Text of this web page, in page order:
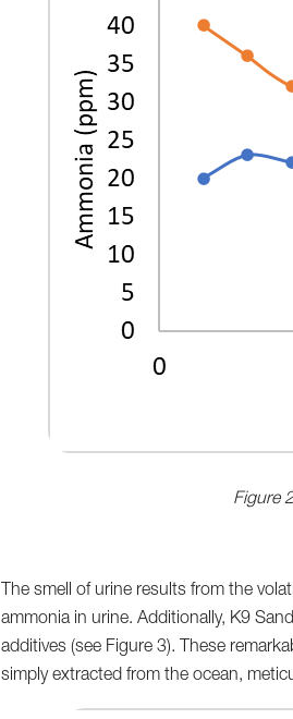
Figure
The smell of urine results from the
ammonia in urine. Additionally, K9
additives (see Figure 3). These
simply extracted from the ocean,